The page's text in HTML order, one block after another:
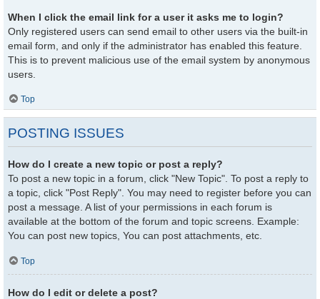
When I click the email link for a user it asks me to login?
Only registered users can send email to other users via the built-in
email form, and only if the administrator has enabled this feature.
This is to prevent malicious use of the email system by anonymous
users.
Top
POSTING ISSUES
How do I create a new topic or post a reply?
To post a new topic in a forum, click "New Topic". To post a reply to
a topic, click "Post Reply". You may need to register before you can
post a message. A list of your permissions in each forum is
available at the bottom of the forum and topic screens. Example:
You can post new topics, You can post attachments, etc.
Top
How do I edit or delete a post?